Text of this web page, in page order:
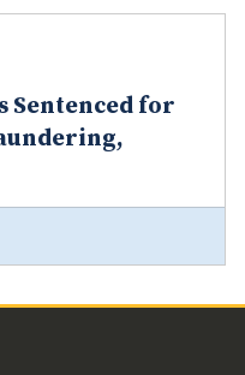
Sentenced for